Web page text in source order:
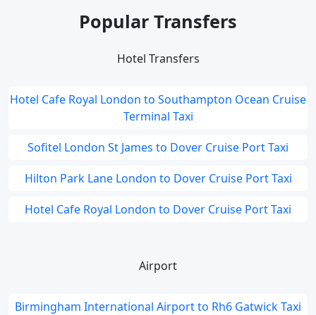
Popular Transfers
Hotel Transfers
Hotel Cafe Royal London to Southampton Ocean Cruise
Terminal Taxi
Sofitel London St James to Dover Cruise Port Taxi
Hilton Park Lane London to Dover Cruise Port Taxi
Hotel Cafe Royal London to Dover Cruise Port Taxi
Airport
Birmingham International Airport to Rh6 Gatwick Taxi